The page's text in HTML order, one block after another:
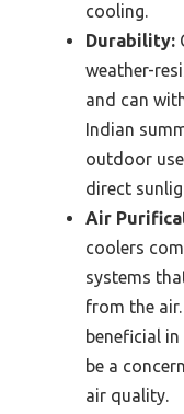
cooling.
Durability:
weather-
and can
Indian
outdoor
direct
Air
coolers
systems
from the
beneficial
be a
air quality.